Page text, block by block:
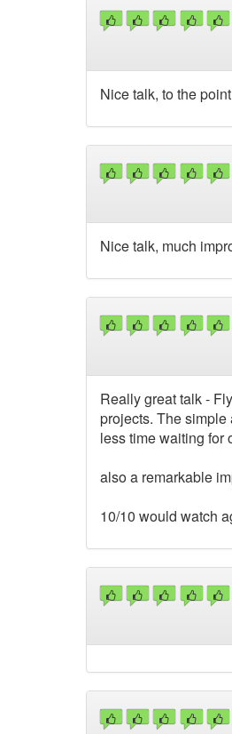
Nice talk, to the
Nice talk, much
Really great talk -
projects. The
less time waiting for
also a remarkable
10/10 would watch